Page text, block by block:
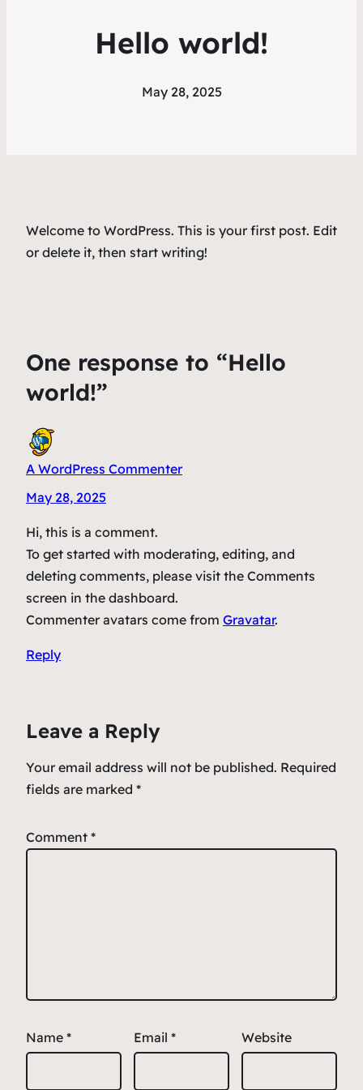
Hello world!
May 28, 2025
Welcome to WordPress. This is your first post. Edit
or delete it, then start writing!
One response to “Hello
world!”
A WordPress Commenter
May 28, 2025
Hi, this is a comment.
To get started with moderating, editing, and
deleting comments, please visit the Comments
screen in the dashboard.
Commenter avatars come from Gravatar.
Reply
Leave a Reply
Your email address will not be published. Required
fields are marked *
Comment *
Name * Email * Website